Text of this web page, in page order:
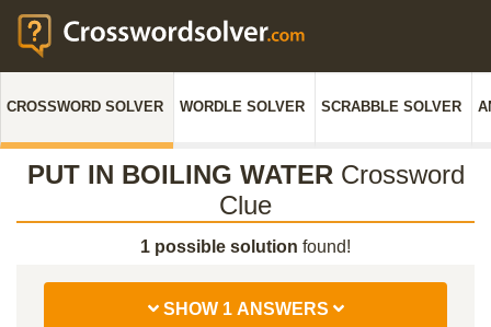
CROSSWORD SOLVER WORDLE SOLVER SCRABBLE SOLVER
PUT IN BOILING WATER Crossword
Clue
1 possible solution found!
SHOW 1 ANSWERS